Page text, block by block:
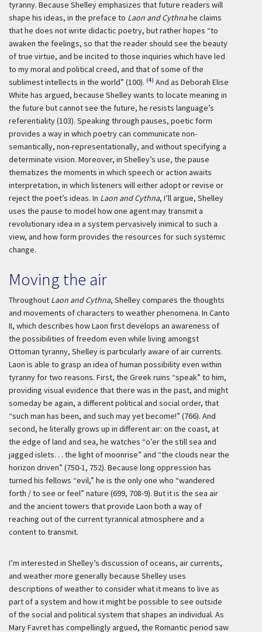
tyranny. Because Shelley emphasizes that future readers will
shape his ideas, in the preface to Laon and Cythnahe claims
that he does not write didactic poetry, but rather hopes “to
awaken the feelings, so that the reader should see the beauty
of true virtue, and be incited to those inquiries which have led
to my moral and political creed, and that of some of the
sublimest intellects in the world” (100). (4) And as Deborah Elise
White has argued, because Shelley wants to locate meaning in
the future but cannot see the future, he resists language’s
referentiality (103). Speaking through pauses, poetic form
provides a way in which poetry can communicate non-
semantically, non-representationally, and without specifying a
determinate vision. Moreover, in Shelley’s use, the pause
thematizes the moments in which speech or action awaits
interpretation, in which listeners will either adopt or revise or
reject the poet’s ideas. In Laon and Cythna, I’ll argue, Shelley
uses the pause to model how one agent may transmit a
revolutionary idea in a system pervasively inimical to such a
view, and how form provides the resources for such systemic
change.
Moving the air
Throughout Laon and Cythna, Shelley compares the thoughts
and movements of characters to weather phenomena. In Canto
II, which describes how Laon first develops an awareness of
the possibilities of freedom even while living amongst
Ottoman tyranny, Shelley is particularly aware of air currents.
Laon is able to grasp an idea of human possibility even within
tyranny for two reasons. First, the Greek ruins “speak” to him,
providing visual evidence that there was in the past, and might
someday be again, a different political and social order, that
“such man has been, and such may yet become!” (766). And
second, he literally grows up in different air: on the coast, at
the edge of land and sea, he watches “o’er the still sea and
jagged islets. . . the light of moonrise” and “the clouds near the
horizon driven” (750-1, 752). Because long oppression has
turned his fellows “evil,” he is the only one who “wandered
forth / to see or feel” nature (699, 708-9). But it is the sea air
and the ancient towers that provide Laon both a way of
reaching out of the current tyrannical atmosphere and a
content to transmit.
I’m interested in Shelley’s discussion of oceans, air currents,
and weather more generally because Shelley uses
descriptions of weather to consider what it means to live as
part of a system and how it might be possible to see outside
of the social and political system that shapes an individual. As
Mary Favret has compellingly argued, the Romantic period saw